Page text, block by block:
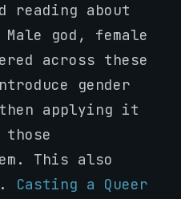
reading about
god, female
across these
gender
applying it
This also
Casting a Queer